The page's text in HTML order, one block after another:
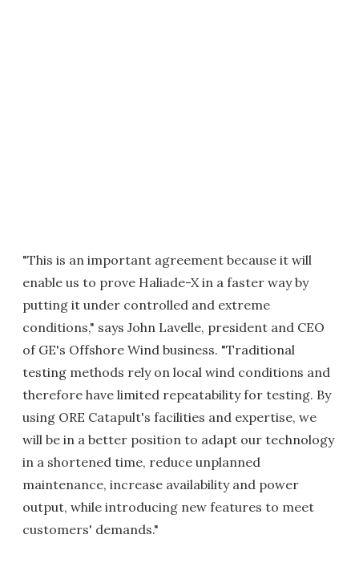
"This is an important agreement because it will
enable us to prove Haliade-X in a faster way by
putting it under controlled and extreme
conditions," says John Lavelle, president and CEO
of GE's Offshore Wind business. "Traditional
testing methods rely on local wind conditions and
therefore have limited repeatability for testing. By
using ORE Catapult's facilities and expertise, we
will be in a better position to adapt our technology
in a shortened time, reduce unplanned
maintenance, increase availability and power
output, while introducing new features to meet
customers' demands."